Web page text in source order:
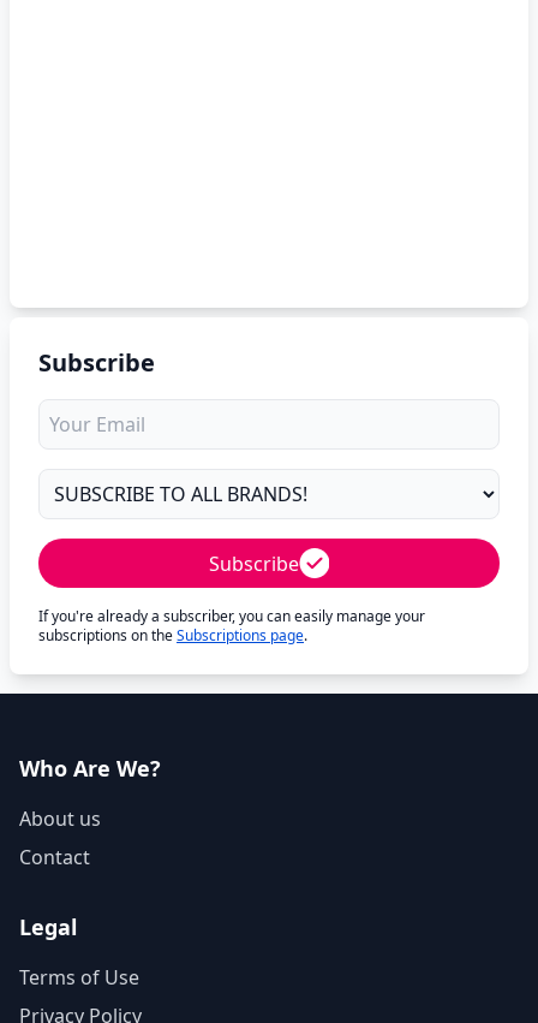
Subscribe
Subscribe
If you're already a subscriber, you can easily manage your
subscriptions on theSubscriptions page.
Who Are We?
About us
Contact
Legal
Terms of Use
Privacy Policy